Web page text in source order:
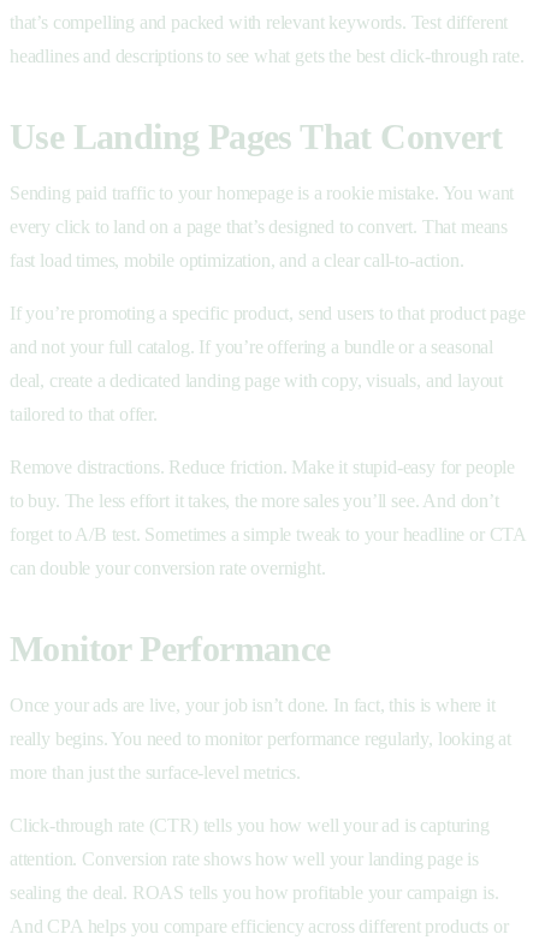
that’s compelling and packed with relevant keywords. Test different
headlines and descriptions to see what gets the best click-through rate.
Use Landing Pages That Convert
Sending paid traffic to your homepage is a rookie mistake. You want
every click to land on a page that’s designed to convert. That means
fast load times, mobile optimization, and a clear call-to-action.
If you’re promoting a specific product, send users to that product page
and not your full catalog. If you’re offering a bundle or a seasonal
deal, create a dedicated landing page with copy, visuals, and layout
tailored to that offer.
Remove distractions. Reduce friction. Make it stupid-easy for people
to buy. The less effort it takes, the more sales you’ll see. And don’t
forget to A/B test. Sometimes a simple tweak to your headline or CTA
can double your conversion rate overnight.
Monitor Performance
Once your ads are live, your job isn’t done. In fact, this is where it
really begins. You need to monitor performance regularly, looking at
more than just the surface-level metrics.
Click-through rate (CTR) tells you how well your ad is capturing
attention. Conversion rate shows how well your landing page is
sealing the deal. ROAS tells you how profitable your campaign is.
And CPA helps you compare efficiency across different products or